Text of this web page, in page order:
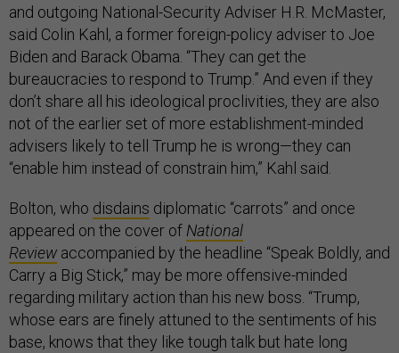
and outgoing National-Security Adviser H.R. McMaster,
said Colin Kahl, a former foreign-policy adviser to Joe
Biden and Barack Obama. “They can get the
bureaucracies to respond to Trump.” And even if they
don’t share all his ideological proclivities, they are also
not of the earlier set of more establishment-minded
advisers likely to tell Trump he is wrong—they can
“enable him instead of constrain him,” Kahl said.
Bolton, who disdains diplomatic “carrots” and once
appeared on the cover of National
Review accompanied by the headline “Speak Boldly, and
Carry a Big Stick,” may be more offensive-minded
regarding military action than his new boss. “Trump,
whose ears are finely attuned to the sentiments of his
base, knows that they like tough talk but hate long